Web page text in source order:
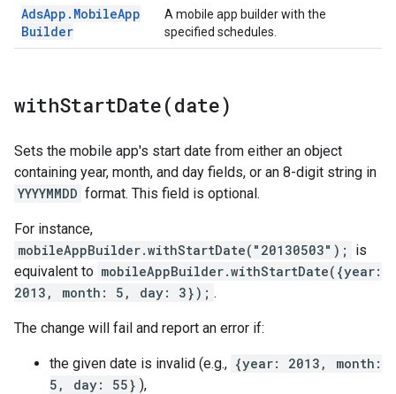
AdsApp . MobileApp
Builder
A mobile app builder with the
specified schedules.
withStartDate(date)
Sets the mobile app's start date from either an object
containing year, month, and day fields, or an 8-digit string in
YYYYMMDD format. This field is optional.
For instance,
mobileAppBuilder.withStartDate("20130503");
is
equivalent to mobileAppBuilder.withStartDate({year:
2013, month: 5, day: 3}); .
The change will fail and report an error if:
the given date is invalid (e.g., {year: 2013, month:
5, day: 55} ),